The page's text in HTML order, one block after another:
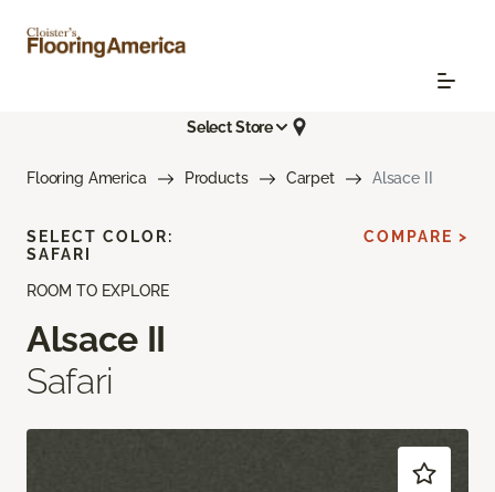
Select Store
Flooring America Products Carpet Alsace II
ROOM TO EXPLORE
Alsace II
Safari
SELECT COLOR:
SAFARI
COMPARE >